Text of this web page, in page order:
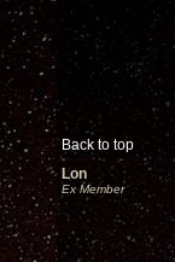
Back to top
Lon
Ex Member